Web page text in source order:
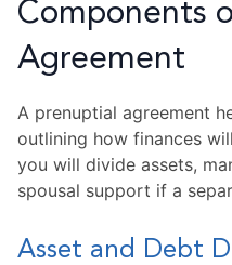
Components
Agreement
A prenuptial agreement
outlining how finances
you will divide assets,
spousal support if a
Asset and Debt